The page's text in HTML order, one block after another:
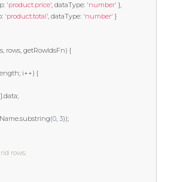
: 'product.price', dataType: 'number' },
: 'product.total', dataType: 'number' }
, rows, getRowIdsFn) {
; i++) {
].data;
.substring(0, 3));
rows.